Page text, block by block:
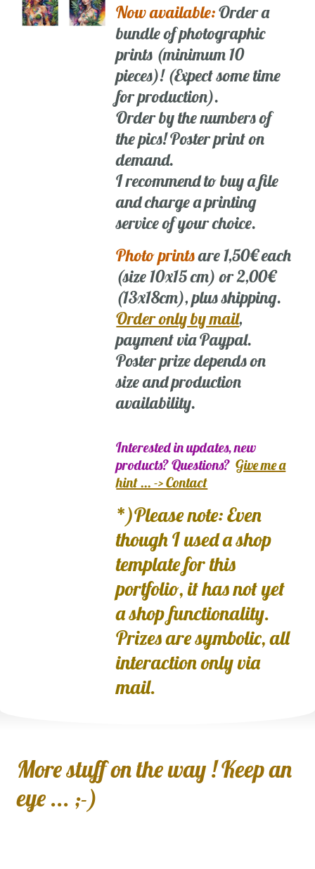
Now available:Order a
bundle of photographic
prints (minimum 10
pieces)! (Expect some time
for production).
Order by the numbers of
the pics! Poster print on
demand.
I recommend to buy a file
and charge a printing
service of your choice.
Photo printsare 1,50€ each
(size 10x15 cm) or 2,00€
(13x18cm), plus shipping.
Order only by mail,
payment via Paypal.
Poster prize depends on
size and production
availability.
Interested in updates, new
products? Questions?Give me a
hint ... -> Contact
*)Please note: Even
though I used a shop
template for this
portfolio, it has not yet
a shop functionality.
Prizes are symbolic, all
interaction only via
mail.
More stuff on the way ! Keep an
eye ... ;-)